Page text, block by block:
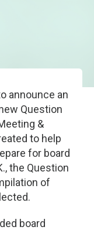
announce an
Question
&
to help
for board
the Question
of
board